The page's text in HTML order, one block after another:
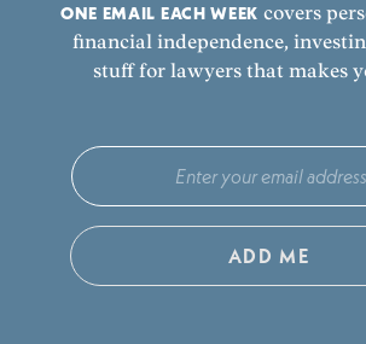
ONE EMAIL EACH WEEK covers
financial independence,
stuff for lawyers that makes
ADD ME